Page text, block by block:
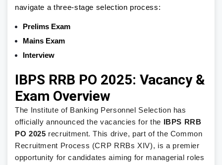
navigate a three-stage selection process:
Prelims Exam
Mains Exam
Interview
IBPS RRB PO 2025: Vacancy &
Exam Overview
The Institute of Banking Personnel Selection has
officially announced the vacancies for the
IBPS RRB
PO 2025 recruitment. This drive, part of the Common
Recruitment Process (CRP RRBs XIV), is a premier
opportunity for candidates aiming for managerial roles